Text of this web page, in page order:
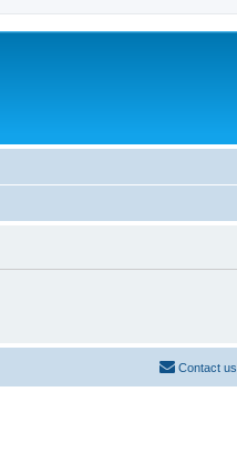
Contact us